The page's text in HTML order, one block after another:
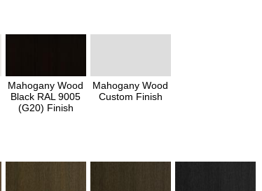
Mahogany Wood
Black RAL 9005
(G20) Finish
Mahogany Wood
Custom Finish